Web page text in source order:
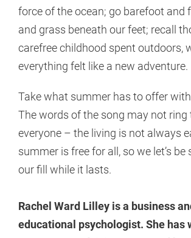
force of the ocean; go barefoot and
and grass beneath our feet; recall
carefree childhood spent outdoors,
everything felt like a new adventure.
Take what summer has to offer
The words of the song may not ring
everyone – the living is not always
summer is free for all, so we let’s be
our fill while it lasts.
Rachel Ward Lilley is a business
educational psychologist. She has